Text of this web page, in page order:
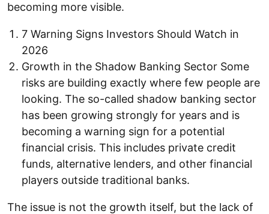
becoming more visible.
7 Warning Signs Investors Should Watch in
2026
Growth in the Shadow Banking Sector Some
risks are building exactly where few people are
looking. The so-called shadow banking sector
has been growing strongly for years and is
becoming a warning sign for a potential
financial crisis. This includes private credit
funds, alternative lenders, and other financial
players outside traditional banks.
The issue is not the growth itself, but the lack of